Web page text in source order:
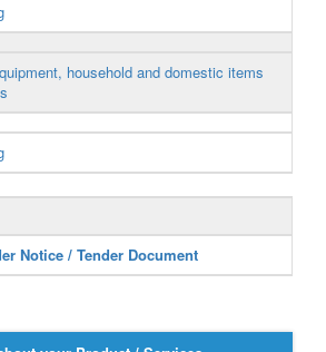
household and domestic items
Notice / Tender Document